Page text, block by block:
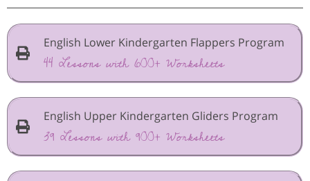
English Lower Kindergarten Flappers Program
44 Lessons with 600+ Worksheets
English Upper Kindergarten Gliders Program
39 Lessons with 900+ Worksheets